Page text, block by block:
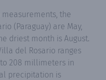
the
(Paraguay) are May,
driest month is August.
del Rosario ranges
208 millimeters in
precipitation is